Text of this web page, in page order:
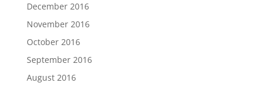
December 2016
November 2016
October 2016
September 2016
August 2016